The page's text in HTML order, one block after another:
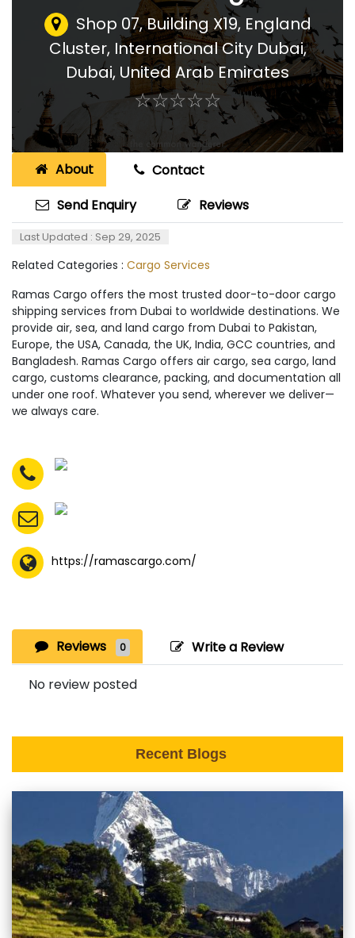
Shop 07, Building X19, England
Cluster, International City Dubai,
Dubai, United Arab Emirates
☆☆☆☆☆
★★★★★
About
Contact
Send Enquiry
Reviews
Last Updated : Sep 29, 2025
Related Categories : Cargo Services
Ramas Cargo offers the most trusted door-to-door cargo
shipping services from Dubai to worldwide destinations. We
provide air, sea, and land cargo from Dubai to Pakistan,
Europe, the USA, Canada, the UK, India, GCC countries, and
Bangladesh. Ramas Cargo offers air cargo, sea cargo, land
cargo, customs clearance, packing, and documentation all
under one roof. Whatever you send, wherever we deliver—
we always care.
https://ramascargo.com/
Reviews 0 Write a Review
No review posted
Recent Blogs